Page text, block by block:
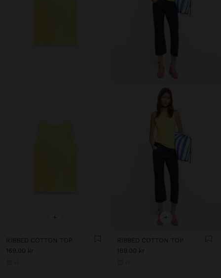
+
RIBBED COTTON TOP
169.00 kr
+
RIBBED COTTON TOP
169.00 kr